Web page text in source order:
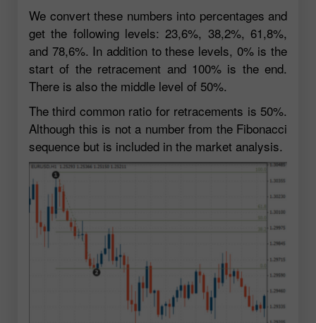
We convert these numbers into percentages and
get the following levels: 23,6%, 38,2%, 61,8%,
and 78,6%. In addition to these levels, 0% is the
start of the retracement and 100% is the end.
There is also the middle level of 50%.
The third common ratio for retracements is 50%.
Although this is not a number from the Fibonacci
sequence but is included in the market analysis.